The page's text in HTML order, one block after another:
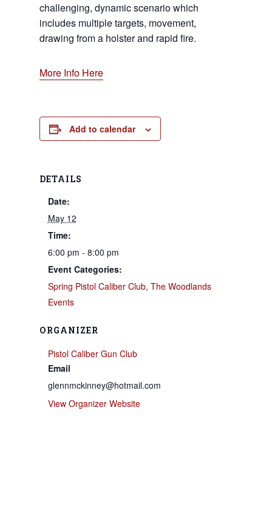
challenging, dynamic scenario which
includes multiple targets, movement,
drawing from a holster and rapid fire.
More Info Here
Add to calendar
DETAILS
Date:
May 12
Time:
6:00 pm - 8:00 pm
Event Categories:
Spring Pistol Caliber Club, The Woodlands
Events
ORGANIZER
Pistol Caliber Gun Club
Email
glennmckinney@hotmail.com
View Organizer Website